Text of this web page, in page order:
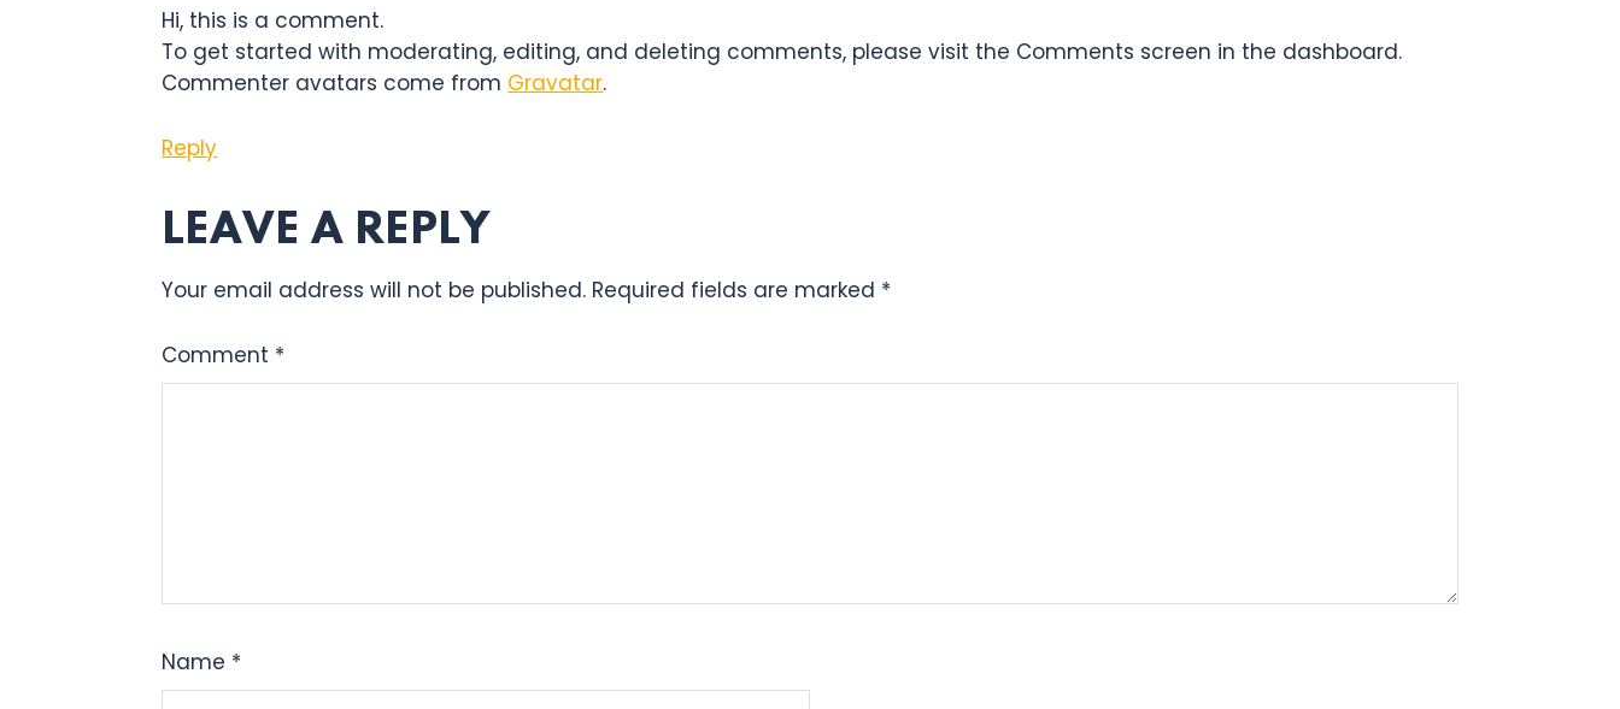
Hi, this is a comment.
To get started with moderating, editing, and deleting comments, please visit the Comments screen in the dashboard.
Commenter avatars come from Gravatar.
Reply
LEAVE A REPLY
Your email address will not be published. Required fields are marked *
Comment *
Name *